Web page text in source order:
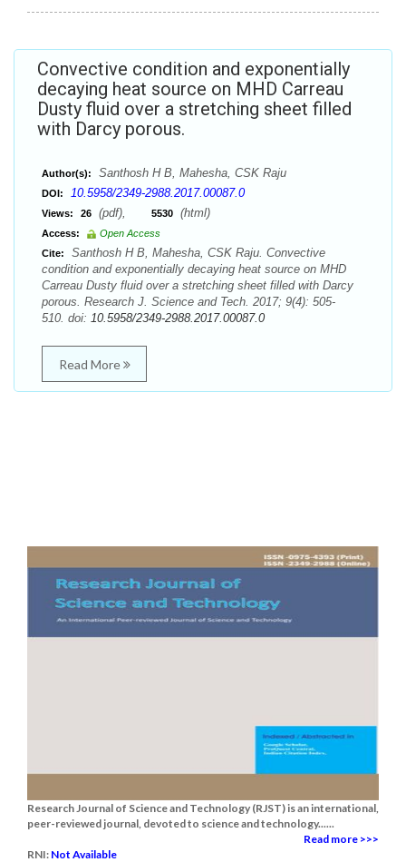
Convective condition and exponentially
decaying heat source on MHD Carreau
Dusty fluid over a stretching sheet filled
with Darcy porous.
Author(s): Santhosh H B, Mahesha, CSK Raju
DOI: 10.5958/2349-2988.2017.00087.0
Views: 26 (pdf), 5530 (html)
Access:
Open Access
Cite:
Santhosh H B, Mahesha, CSK Raju. Convective
condition and exponentially decaying heat source on MHD
Carreau Dusty fluid over a stretching sheet filled with Darcy
porous. Research J. Science and Tech. 2017; 9(4): 505-
510. doi: 10.5958/2349-2988.2017.00087.0
Read More
Research Journal of Science and Technology (RJST) is an international,
peer-reviewed journal, devoted to science and technology......
Read more >>>
RNI: Not Available